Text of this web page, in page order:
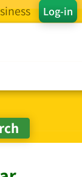
Log-in